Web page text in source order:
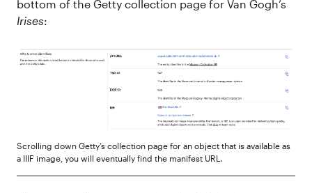
bottom of the Getty collection page for Van Gogh’s
Irises:
Scrolling down Getty’s collection page for an object that is available as
a IIIF image, you will eventually find the manifest URL.